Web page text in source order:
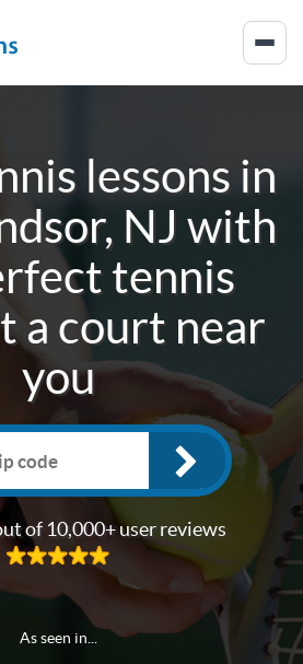
lessons in
NJ with
tennis
a court near
you
of 10,000+ user reviews
As seen in...